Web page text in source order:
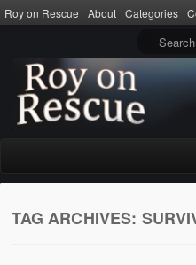
Roy on Rescue About Categories
Home
About
TAG ARCHIVES: